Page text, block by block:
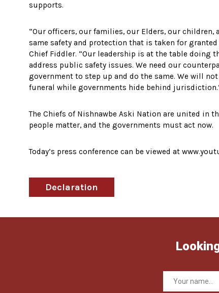
supports.
“Our officers, our families, our Elders, our children,
same safety and protection that is taken for granted
Chief Fiddler. “Our leadership is at the table doing
address public safety issues. We need our
government to step up and do the same. We will
funeral while governments hide behind
The Chiefs of Nishnawbe Aski Nation are united in
people matter, and the governments must act now.
Today’s press conference can be viewed at
Declaration